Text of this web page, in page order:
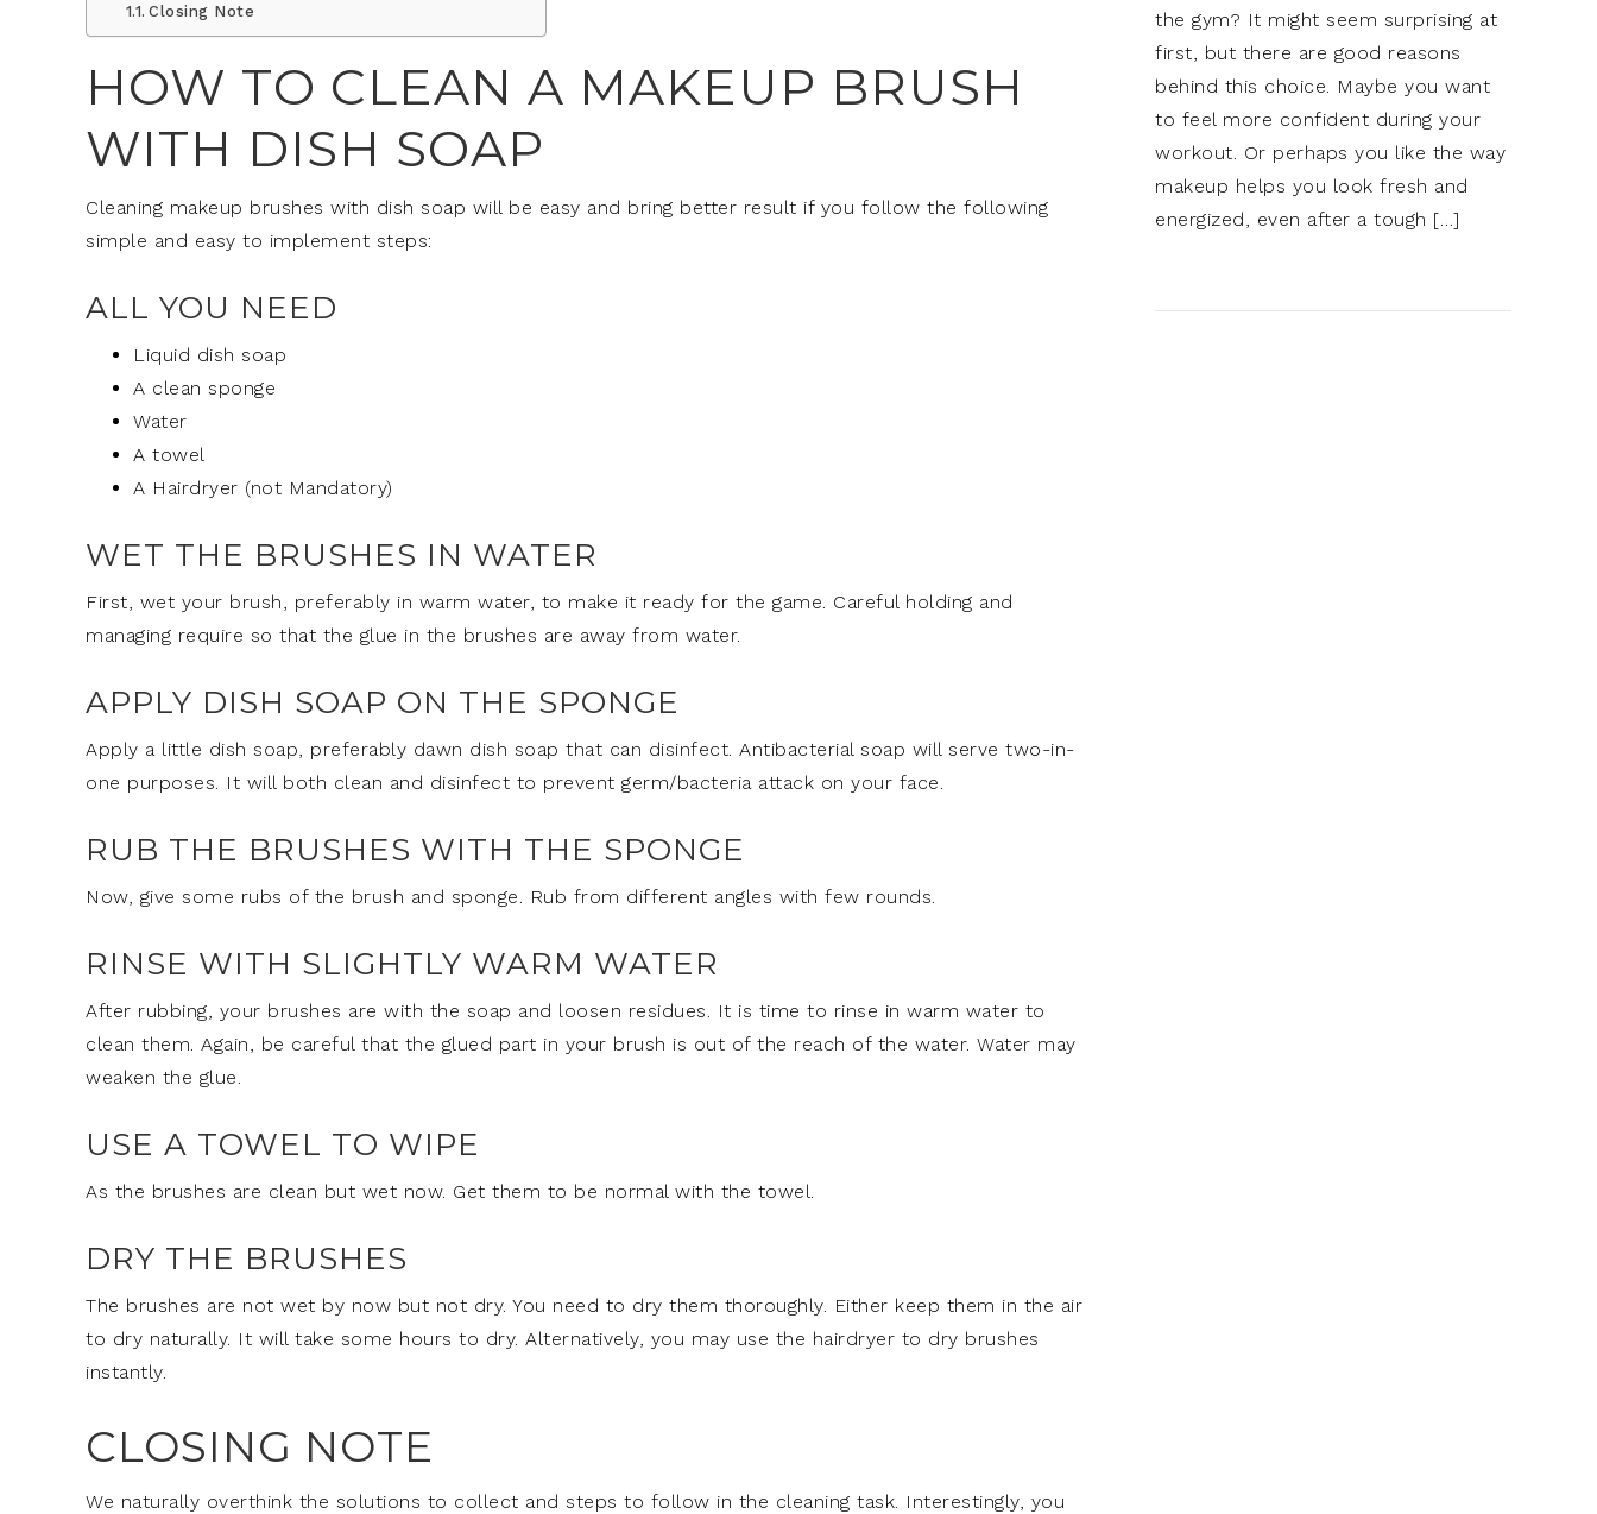
Closing Note
HOW TO CLEAN A MAKEUP BRUSH
WITH DISH SOAP
Cleaning makeup brushes with dish soap will be easy and bring better result if you follow the following
simple and easy to implement steps:
ALL YOU NEED
Liquid dish soap
A clean sponge
Water
A towel
A Hairdryer (not Mandatory)
WET THE BRUSHES IN WATER
First, wet your brush, preferably in warm water, to make it ready for the game. Careful holding and
managing require so that the glue in the brushes are away from water.
APPLY DISH SOAP ON THE SPONGE
Apply a little dish soap, preferably dawn dish soap that can disinfect. Antibacterial soap will serve two-in-
one purposes. It will both clean and disinfect to prevent germ/bacteria attack on your face.
RUB THE BRUSHES WITH THE SPONGE
Now, give some rubs of the brush and sponge. Rub from different angles with few rounds.
RINSE WITH SLIGHTLY WARM WATER
After rubbing, your brushes are with the soap and loosen residues. It is time to rinse in warm water to
clean them. Again, be careful that the glued part in your brush is out of the reach of the water. Water may
weaken the glue.
USE A TOWEL TO WIPE
As the brushes are clean but wet now. Get them to be normal with the towel.
DRY THE BRUSHES
The brushes are not wet by now but not dry. You need to dry them thoroughly. Either keep them in the air
to dry naturally. It will take some hours to dry. Alternatively, you may use the hairdryer to dry brushes
instantly.
CLOSING NOTE
We naturally overthink the solutions to collect and steps to follow in the cleaning task. Interestingly, you
the gym? It might seem surprising at
first, but there are good reasons
behind this choice. Maybe you want
to feel more confident during your
workout. Or perhaps you like the way
makeup helps you look fresh and
energized, even after a tough […]